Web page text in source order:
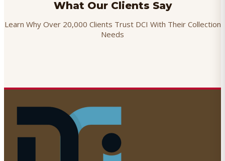
What Our Clients Say
Learn Why Over 20,000 Clients Trust DCI With Their Collection
Needs